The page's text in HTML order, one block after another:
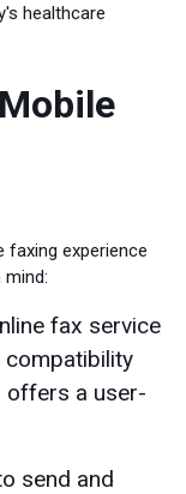
healthcare
faxing experience
fax service
compatibility
offers a user-
send and